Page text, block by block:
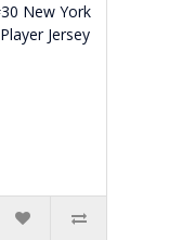
New York
Jersey